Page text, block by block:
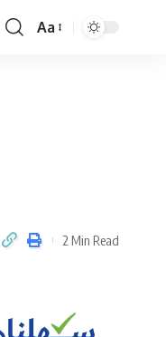
Font
Aa
2 Min Read